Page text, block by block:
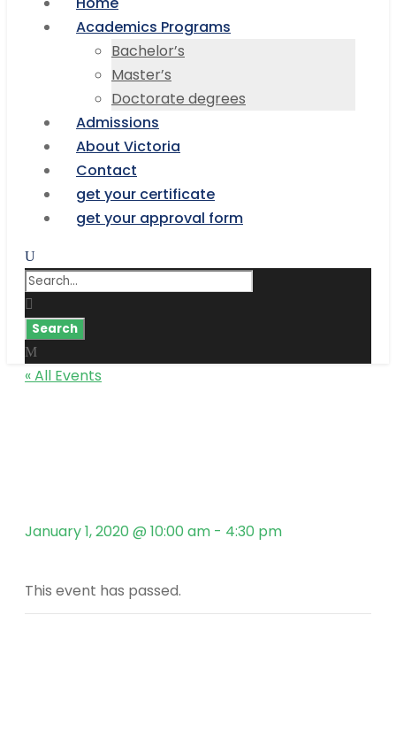
Academics Programs
Bachelor’s
Master’s
Doctorate degrees
Admissions
About Victoria
Contact
get your certificate
get your approval form
« All Events
January 1, 2020 @ 10:00 am - 4:30 pm
This event has passed.